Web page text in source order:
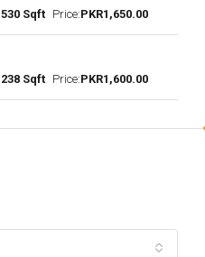
530 Sqft Price:PKR1,650.00
238 Sqft Price:PKR1,600.00